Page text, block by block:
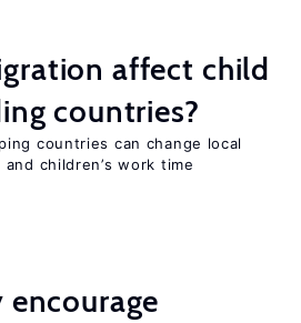
affect child
countries?
countries can change local
children’s work time
encourage